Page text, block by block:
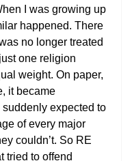
I was growing up
happened. There
no longer treated
one religion
weight. On paper,
it became
expected to
of every major
couldn’t. So RE
tried to offend